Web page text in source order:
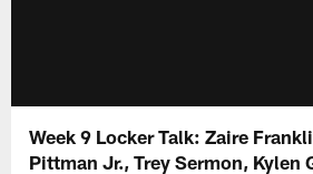
Week 9 Locker Talk: Zaire
Pittman Jr., Trey Sermon, Kylen